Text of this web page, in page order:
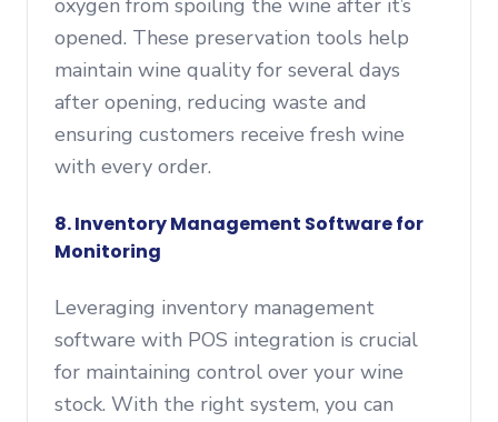
oxygen from spoiling the wine after it’s
opened. These preservation tools help
maintain wine quality for several days
after opening, reducing waste and
ensuring customers receive fresh wine
with every order.
8. Inventory Management Software for
Monitoring
Leveraging inventory management
software with POS integration is crucial
for maintaining control over your wine
stock. With the right system, you can